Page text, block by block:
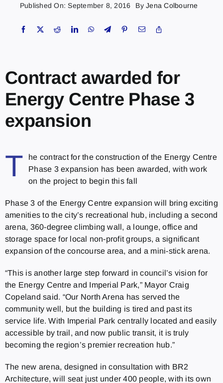
Published On: September 8, 2016 ByJena Colbourne
Contract awarded for
Energy Centre Phase 3
expansion
T
he contract for the construction of the Energy Centre
Phase 3 expansion has been awarded, with work
on the project to begin this fall
Phase 3 of the Energy Centre expansion will bring exciting
amenities to the city’s recreational hub, including a second
arena, 360-degree climbing wall, a lounge, office and
storage space for local non-profit groups, a significant
expansion of the concourse area, and a mini-stick arena.
“This is another large step forward in council’s vision for
the Energy Centre and Imperial Park,” Mayor Craig
Copeland said. “Our North Arena has served the
community well, but the building is tired and past its
service life. With Imperial Park centrally located and easily
accessible by trail, and now public transit, it is truly
becoming the region’s premier recreation hub.”
The new arena, designed in consultation with BR2
Architecture, will seat just under 400 people, with its own